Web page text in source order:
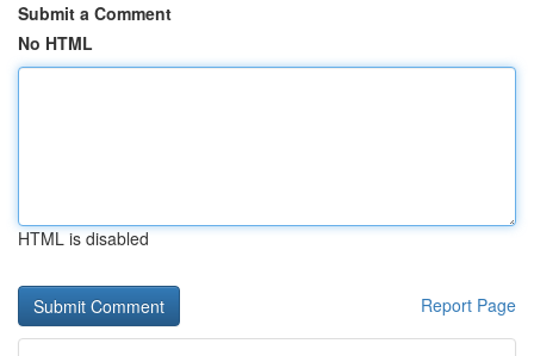
Submit a Comment
No HTML
HTML is disabled
Report Page